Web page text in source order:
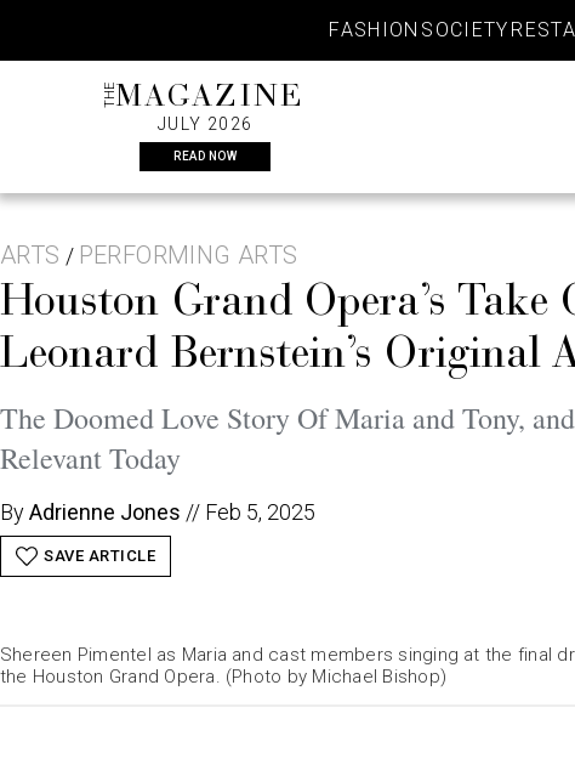
content
FASHION SOCIETY
THEMAGAZINE
JULY 2026
READ NOW
ARTS / PERFORMING ARTS
Houston Grand Opera’s Take
Leonard Bernstein’s Original
The Doomed Love Story Of Maria and Tony,
Relevant Today
ByAdrienne Jones // Feb 5, 2025
SAVE ARTICLE
Shereen Pimentel as Maria and cast members singing at the final
the Houston Grand Opera. (Photo by Michael Bishop)